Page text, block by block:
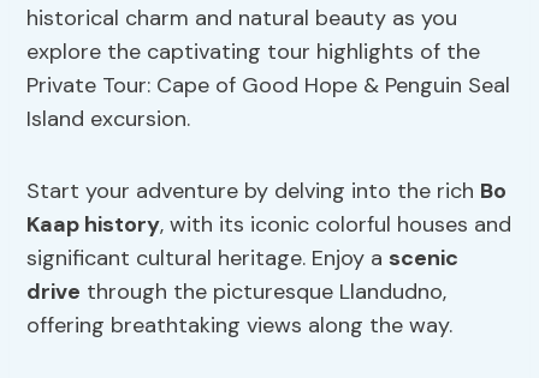
historical charm and natural beauty as you
explore the captivating tour highlights of the
Private Tour: Cape of Good Hope & Penguin Seal
Island excursion.
Start your adventure by delving into the rich Bo
Kaap history, with its iconic colorful houses and
significant cultural heritage. Enjoy a scenic
drive through the picturesque Llandudno,
offering breathtaking views along the way.